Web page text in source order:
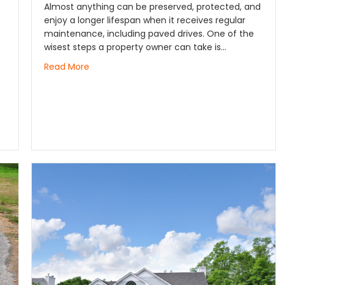
Almost anything can be preserved, protected, and
enjoy a longer lifespan when it receives regular
maintenance, including paved drives. One of the
wisest steps a property owner can take is…
Read More